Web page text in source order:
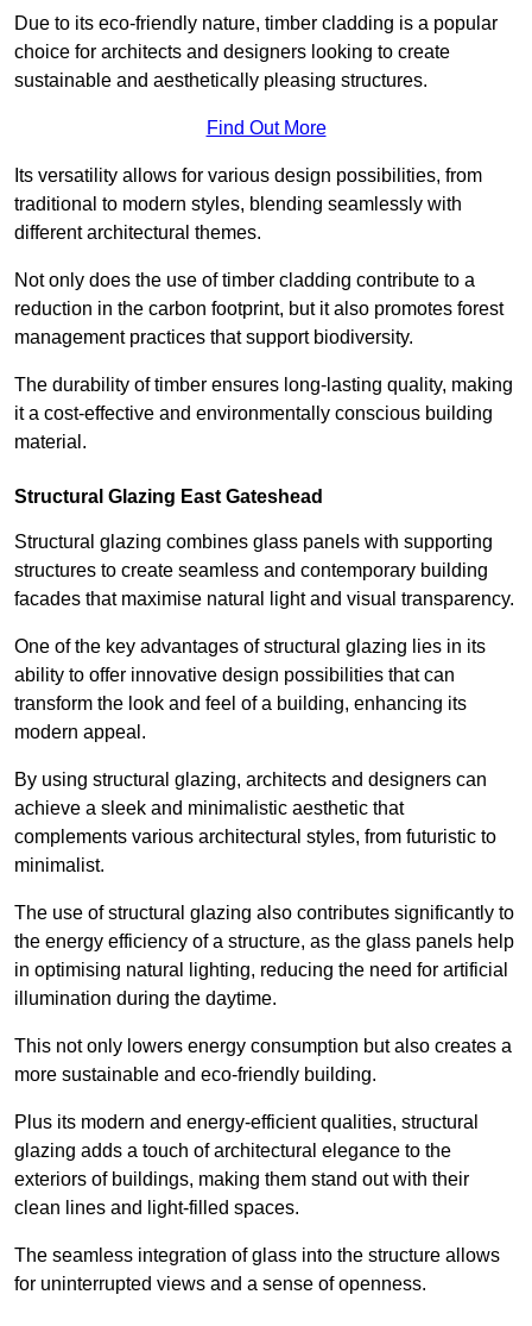
Due to its eco-friendly nature, timber cladding is a popular
choice for architects and designers looking to create
sustainable and aesthetically pleasing structures.
Find Out More
Its versatility allows for various design possibilities, from
traditional to modern styles, blending seamlessly with
different architectural themes.
Not only does the use of timber cladding contribute to a
reduction in the carbon footprint, but it also promotes forest
management practices that support biodiversity.
The durability of timber ensures long-lasting quality, making
it a cost-effective and environmentally conscious building
material.
Structural Glazing East Gateshead
Structural glazing combines glass panels with supporting
structures to create seamless and contemporary building
facades that maximise natural light and visual transparency.
One of the key advantages of structural glazing lies in its
ability to offer innovative design possibilities that can
transform the look and feel of a building, enhancing its
modern appeal.
By using structural glazing, architects and designers can
achieve a sleek and minimalistic aesthetic that
complements various architectural styles, from futuristic to
minimalist.
The use of structural glazing also contributes significantly to
the energy efficiency of a structure, as the glass panels help
in optimising natural lighting, reducing the need for artificial
illumination during the daytime.
This not only lowers energy consumption but also creates a
more sustainable and eco-friendly building.
Plus its modern and energy-efficient qualities, structural
glazing adds a touch of architectural elegance to the
exteriors of buildings, making them stand out with their
clean lines and light-filled spaces.
The seamless integration of glass into the structure allows
for uninterrupted views and a sense of openness.